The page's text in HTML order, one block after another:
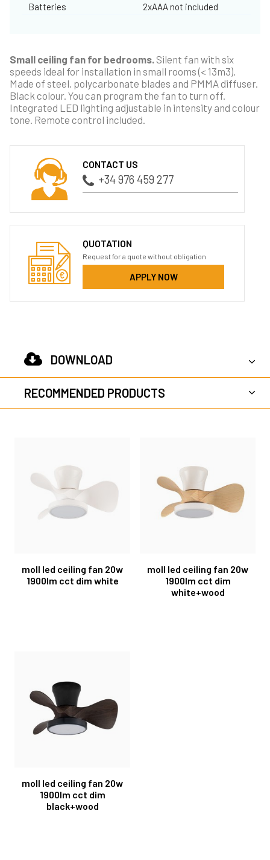
Batteries 2xAAA not included
Small ceiling fan for bedrooms. Silent fan with six
speeds ideal for installation in small rooms (< 13m3).
Made of steel, polycarbonate blades and PMMA diffuser.
Black colour. You can program the fan to turn off.
Integrated LED lighting adjustable in intensity and colour
tone. Remote control included.
CONTACT US
+34 976 459 277
QUOTATION
Request for a quote without obligation
APPLY NOW
DOWNLOAD
RECOMMENDED PRODUCTS
moll led ceiling fan 20w
1900lm cct dim white
moll led ceiling fan 20w
1900lm cct dim
white+wood
moll led ceiling fan 20w
1900lm cct dim
black+wood